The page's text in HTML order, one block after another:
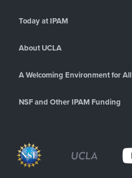
Today at IPAM
About UCLA
A Welcoming Environment for All
NSF and Other IPAM Funding